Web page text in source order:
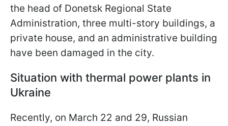
the head of Donetsk Regional State
Administration, three multi-story buildings, a
private house, and an administrative building
have been damaged in the city.
Situation with thermal power plants in
Ukraine
Recently, on March 22 and 29, Russian